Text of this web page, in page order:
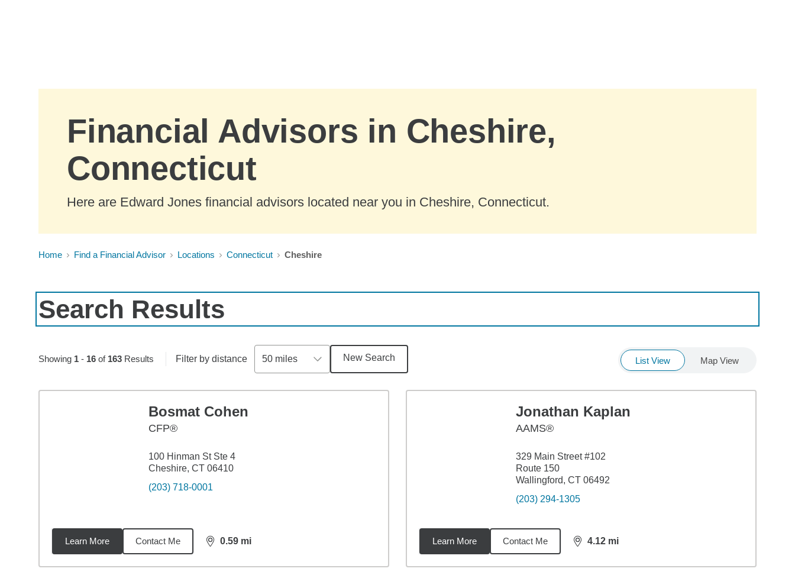
Financial Advisors in Cheshire,
Connecticut
Here are Edward Jones financial advisors located near you in Cheshire, Connecticut.
Home Find a Financial Advisor Locations Connecticut Cheshire
Search Results
Showing 1- 16of 163Results Filter by distance 50 miles New Search List View Map View
Bosmat Cohen
CFP®
100 Hinman St Ste 4
Cheshire, CT 06410
(203) 718-0001
Learn More Contact Me 0.59 mi
distance,0.59
Jonathan Kaplan
AAMS®
329 Main Street #102
Route 150
Wallingford, CT 06492
(203) 294-1305
Learn More Contact Me 4.12 mi
distance,4.12